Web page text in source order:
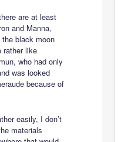
are at least
and Manna,
black moon
rather like
who had only
was looked
because of
easily, I don’t
materials